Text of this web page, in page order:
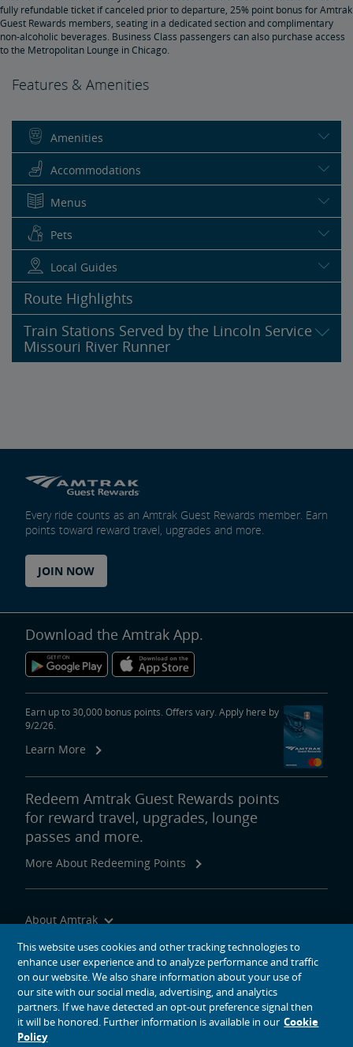
fully refundable ticket if canceled prior to departure, 25% point bonus for Amtrak
Guest Rewards members, seating in a dedicated section and complimentary
non-alcoholic beverages. Business Class passengers can also purchase access
to the Metropolitan Lounge in Chicago.
Features & Amenities
Amenities
Accommodations
Menus
Pets
Local Guides
Route Highlights
Train Stations Served by the Lincoln Service
Missouri River Runner
Every ride counts as an Amtrak Guest Rewards member. Earn
points toward reward travel, upgrades and more.
JOIN NOW
Download the Amtrak App.
Earn up to 30,000 bonus points. Offers vary. Apply here by
9/2/26.
Learn More
Redeem Amtrak Guest Rewards points
for reward travel, upgrades, lounge
passes and more.
More About Redeeming Points
About Amtrak
Traveling with Us
Site Tools
social media icons
This website uses cookies and other tracking technologies to
enhance user experience and to analyze performance and traffic
on our website. We also share information about your use of
our site with our social media, advertising, and analytics
partners. If we have detected an opt-out preference signal then
it will be honored. Further information is available in our Cookie
Policy